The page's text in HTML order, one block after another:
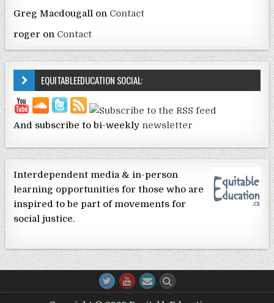
Greg Macdougall on Contact
roger on Contact
EQUITABLEEDUCATION SOCIAL:
And subscribe to bi-weekly newsletter
Interdependent media & in-person
learning opportunities for those who are
inspired to be part of movements for
social justice.